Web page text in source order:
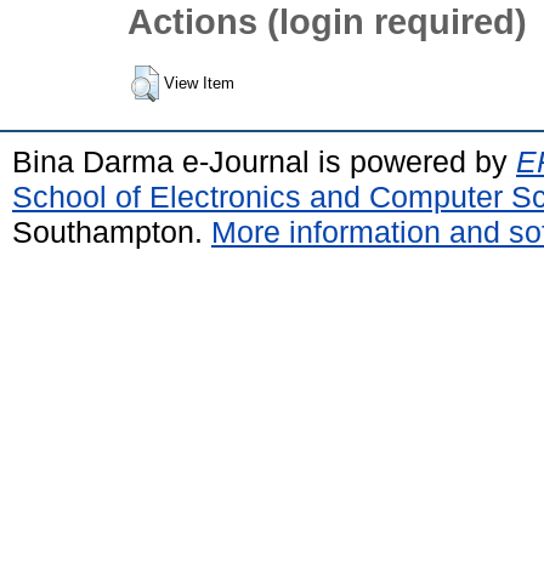
Actions (login required)
View Item
Bina Darma e-Journal is powered by
School of Electronics and Computer
Southampton. More information and